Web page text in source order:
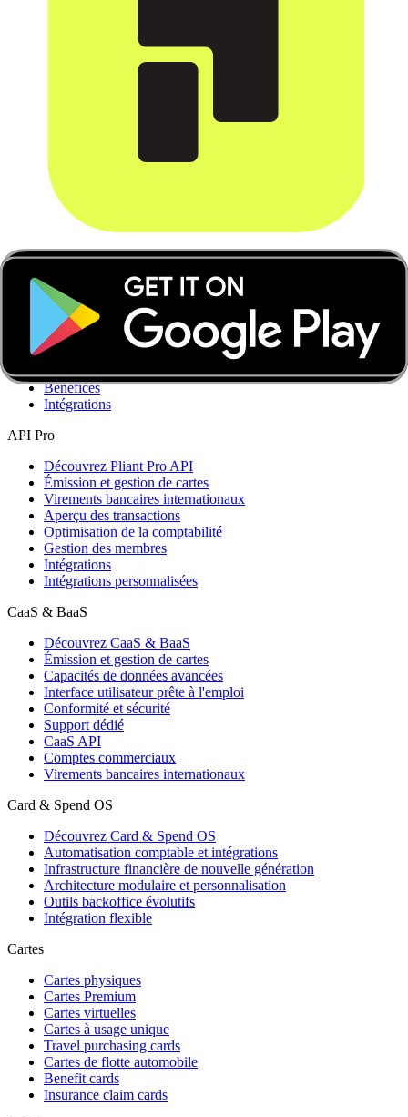
Applications de Paiement
Découvrez Apps de Paiement
Suivi en temps réel
Gestion des reçus
Contrôle des dépenses
Automatisations comptables
Comptes multidevises
Bénéfices
Intégrations
API Pro
Découvrez Pliant Pro API
Émission et gestion de cartes
Virements bancaires internationaux
Aperçu des transactions
Optimisation de la comptabilité
Gestion des membres
Intégrations
Intégrations personnalisées
CaaS & BaaS
Découvrez CaaS & BaaS
Émission et gestion de cartes
Capacités de données avancées
Interface utilisateur prête à l'emploi
Conformité et sécurité
Support dédié
CaaS API
Comptes commerciaux
Virements bancaires internationaux
Card & Spend OS
Découvrez Card & Spend OS
Automatisation comptable et intégrations
Infrastructure financière de nouvelle génération
Architecture modulaire et personnalisation
Outils backoffice évolutifs
Intégration flexible
Cartes
Cartes physiques
Cartes Premium
Cartes virtuelles
Cartes à usage unique
Travel purchasing cards
Cartes de flotte automobile
Benefit cards
Insurance claim cards